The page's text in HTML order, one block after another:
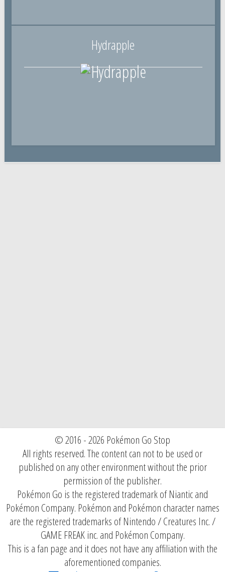
Hydrapple
© 2016 - 2026 Pokémon Go Stop
All rights reserved. The content can not to be used or
published on any other environment without the prior
permission of the publisher.
Pokémon Go is the registered trademark of Niantic and
Pokémon Company. Pokémon and Pokémon character names
are the registered trademarks of Nintendo / Creatures Inc. /
GAME FREAK inc. and Pokémon Company.
This is a fan page and it does not have any affiliation with the
aforementioned companies.